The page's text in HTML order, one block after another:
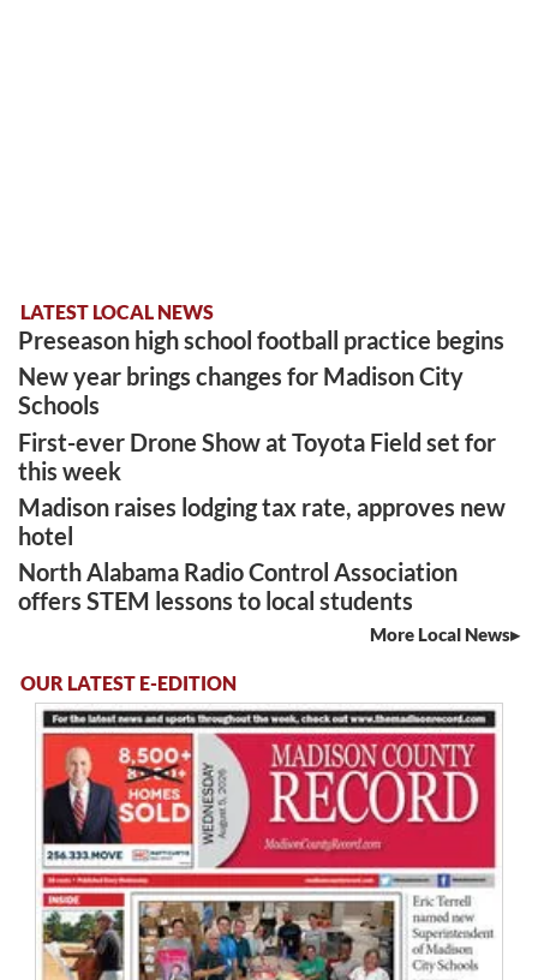
LATEST LOCAL NEWS
Preseason high school football practice begins
New year brings changes for Madison City
Schools
First-ever Drone Show at Toyota Field set for
this week
Madison raises lodging tax rate, approves new
hotel
North Alabama Radio Control Association
offers STEM lessons to local students
More Local News
OUR LATEST E-EDITION